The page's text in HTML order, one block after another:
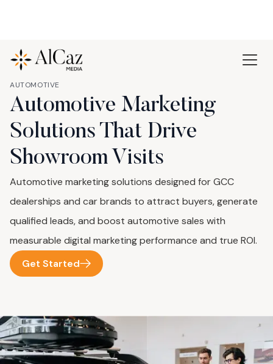
AUTOMOTIVE
Automotive Marketing
Solutions That Drive
Showroom Visits
Automotive marketing solutions designed for GCC
dealerships and car brands to attract buyers, generate
qualified leads, and boost automotive sales with
measurable digital marketing performance and true ROI.
Get Started